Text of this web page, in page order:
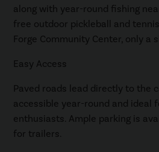
along with year-round fishing
free outdoor pickleball and
Forge Community Center, only a
Easy Access
Paved roads lead directly to the
accessible year-round and ideal
enthusiasts. Ample parking is
for trailers.